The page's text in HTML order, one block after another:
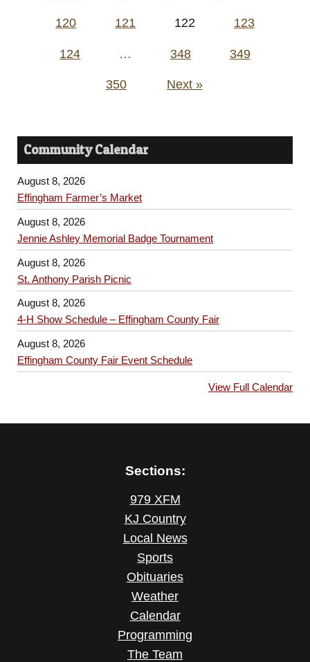
120 121 122 123
124 … 348 349
350 Next »
Community Calendar
August 8, 2026
Effingham Farmer’s Market
August 8, 2026
Jennie Ashley Memorial Badge Tournament
August 8, 2026
St. Anthony Parish Picnic
August 8, 2026
4-H Show Schedule – Effingham County Fair
August 8, 2026
Effingham County Fair Event Schedule
View Full Calendar
Sections:
979 XFM
KJ Country
Local News
Sports
Obituaries
Weather
Calendar
Programming
The Team